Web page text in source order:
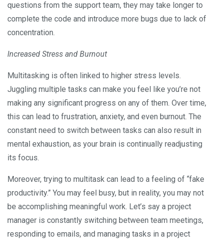
questions from the support team, they may take longer to
complete the code and introduce more bugs due to lack of
concentration.
Increased Stress and Burnout
Multitasking is often linked to higher stress levels.
Juggling multiple tasks can make you feel like you’re not
making any significant progress on any of them. Over time,
this can lead to frustration, anxiety, and even burnout. The
constant need to switch between tasks can also result in
mental exhaustion, as your brain is continually readjusting
its focus.
Moreover, trying to multitask can lead to a feeling of “fake
productivity.” You may feel busy, but in reality, you may not
be accomplishing meaningful work. Let’s say a project
manager is constantly switching between team meetings,
responding to emails, and managing tasks in a project